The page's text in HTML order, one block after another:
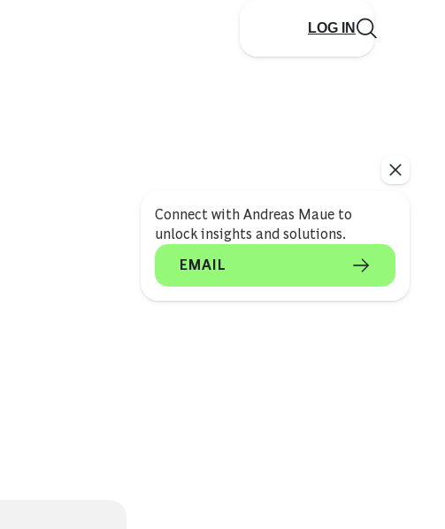
LOG IN
Connect with Andreas Maue to
unlock insights and solutions.
EMAIL